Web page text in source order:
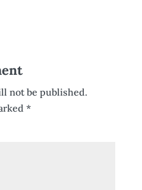
not be published.
*